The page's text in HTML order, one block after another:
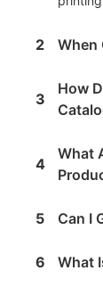
2 When
3
How
4
What
5 Can I
6 What